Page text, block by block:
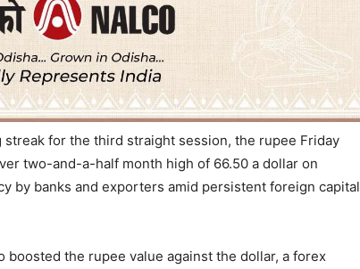
for the third straight session, the rupee Friday
two-and-a-half month high of 66.50 a dollar on
by banks and exporters amid persistent foreign capital
the rupee value against the dollar, a forex